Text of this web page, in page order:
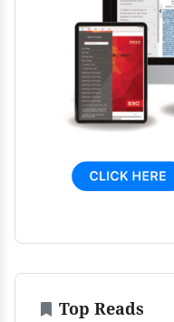
Top Reads